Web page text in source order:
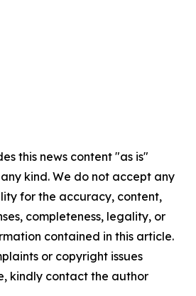
this news content "as is"
kind. We do not accept any
for the accuracy, content,
completeness, legality, or
contained in this article.
or copyright issues
kindly contact the author